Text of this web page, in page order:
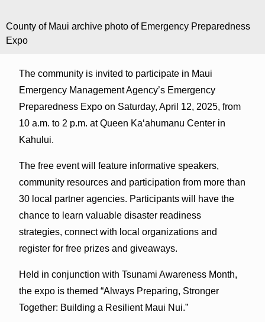
County of Maui archive photo of Emergency Preparedness
Expo
The community is invited to participate in Maui
Emergency Management Agency’s Emergency
Preparedness Expo on Saturday, April 12, 2025, from
10 a.m. to 2 p.m. at Queen Kaʻahumanu Center in
Kahului.
The free event will feature informative speakers,
community resources and participation from more than
30 local partner agencies. Participants will have the
chance to learn valuable disaster readiness
strategies, connect with local organizations and
register for free prizes and giveaways.
Held in conjunction with Tsunami Awareness Month,
the expo is themed “Always Preparing, Stronger
Together: Building a Resilient Maui Nui.”